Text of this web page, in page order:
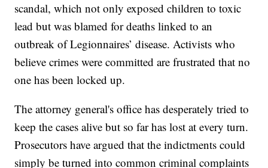
scandal, which not only exposed children to toxic
lead but was blamed for deaths linked to an
outbreak of Legionnaires’ disease. Activists who
believe crimes were committed are frustrated that no
one has been locked up.
The attorney general's office has desperately tried to
keep the cases alive but so far has lost at every turn.
Prosecutors have argued that the indictments could
simply be turned into common criminal complaints